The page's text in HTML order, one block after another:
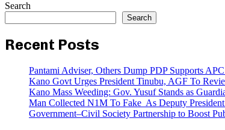
Search
Search
Recent Posts
Pantami Adviser, Others Dump PDP Supports
Kano Govt Urges President Tinubu, AGF To
Kano Mass Weeding: Gov. Yusuf Stands as
Man Collected N1M To Fake As Deputy
Government–Civil Society Partnership to Boost